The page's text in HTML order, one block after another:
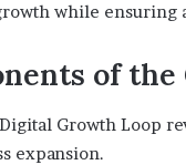
while ensuring
of
Growth Loop
expansion.